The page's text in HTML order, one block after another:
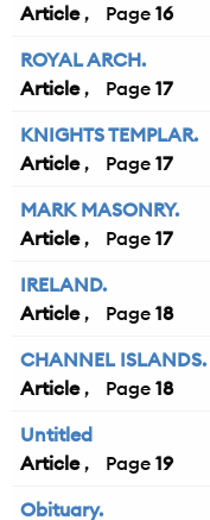
Article
16
ROYAL ARCH.
Article
17
KNIGHTS TEMPLAR.
Article
17
MARK MASONRY.
Article
17
IRELAND.
Article
18
CHANNEL ISLANDS.
Article
18
Untitled
Article
19
Obituary.